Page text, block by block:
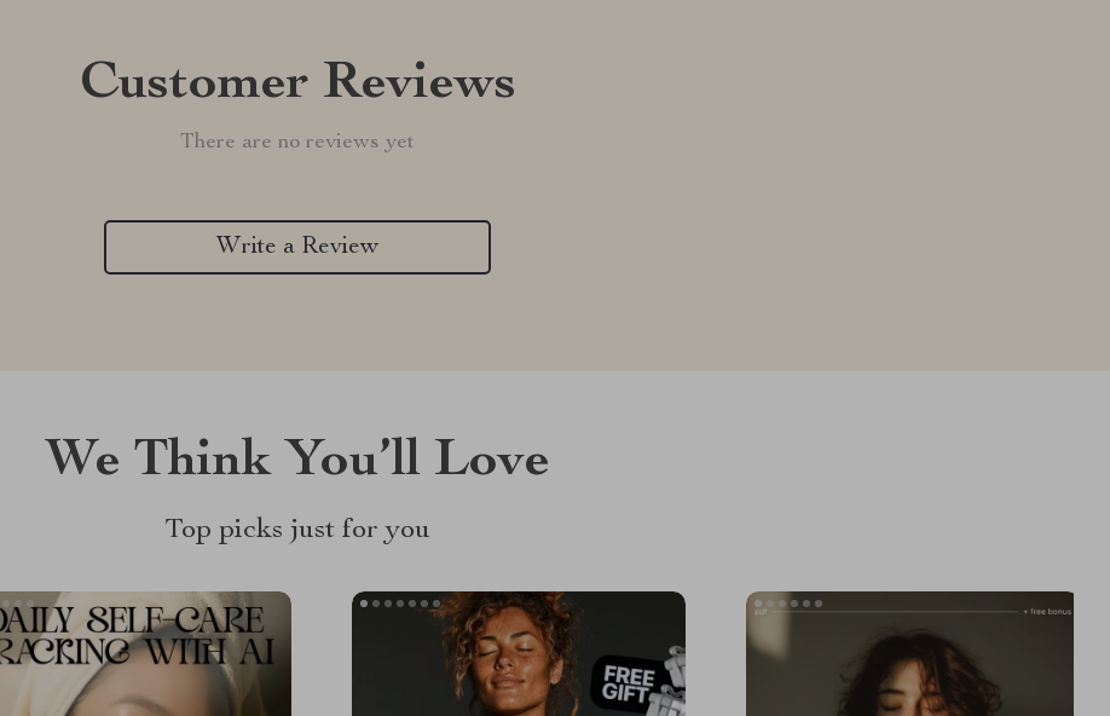
Customer Reviews
There are no reviews yet
Write a Review
We Think You’ll Love
Top picks just for you